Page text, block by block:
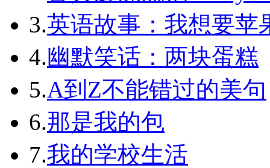
3.英语故事：我想要苹
4.幽默笑话：两块蛋糕
5.A到Z不能错过的美句
6.那是我的包
7.我的学校生活